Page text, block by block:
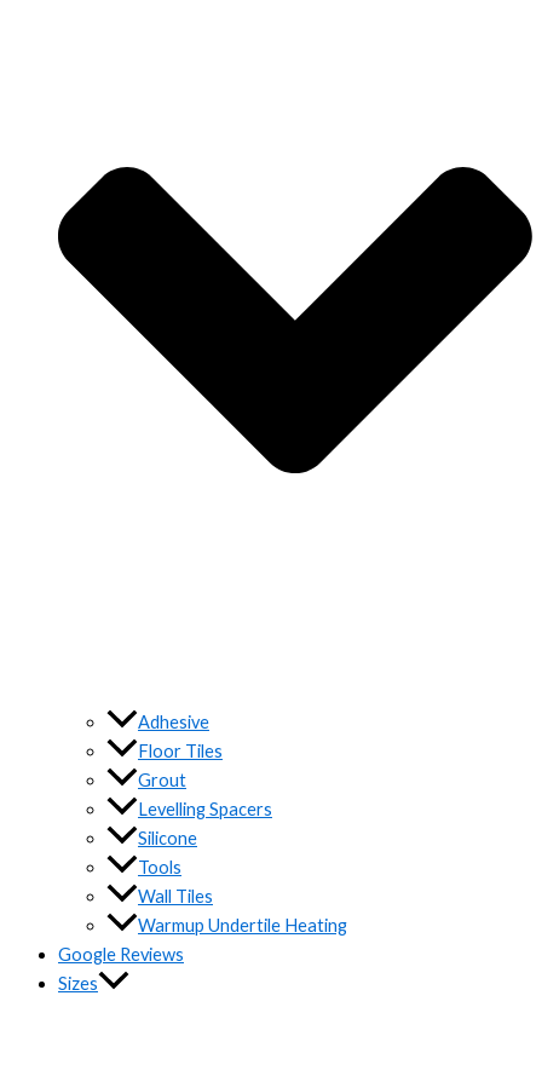
Adhesive
Floor Tiles
Grout
Levelling Spacers
Silicone
Tools
Wall Tiles
Warmup Undertile Heating
Google Reviews
Sizes